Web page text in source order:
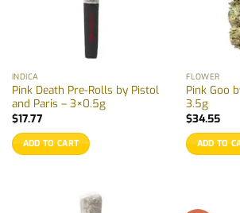
product
page
INDICA
Pink Death Pre-Rolls by Pistol
and Paris – 3×0.5g
$17.77
ADD TO CART
FLOWER
Pink Goo
3.5g
$34.55
ADD TO